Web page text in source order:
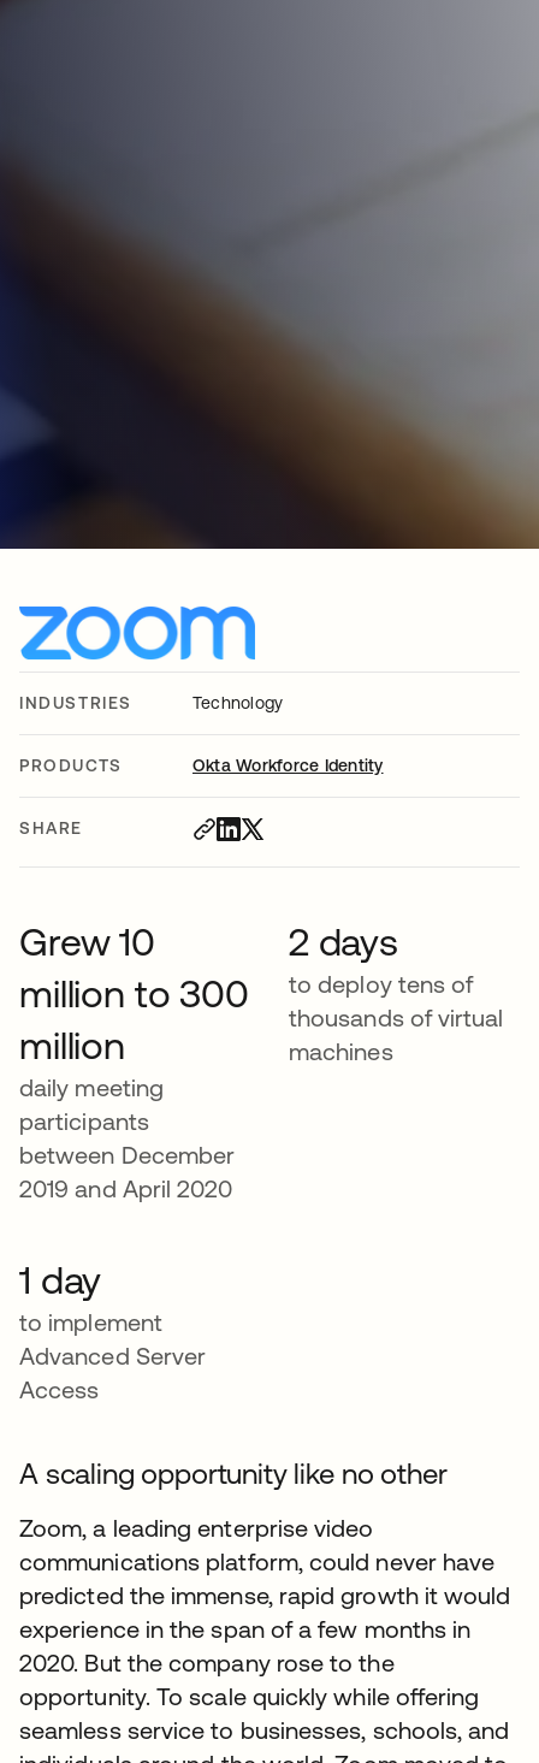
INDUSTRIES Technology
PRODUCTS Okta Workforce Identity
SHARE
Grew 10
million to 300
million
daily meeting
participants
between December
2019 and April 2020
2 days
to deploy tens of
thousands of virtual
machines
1 day
to implement
Advanced Server
Access
A scaling opportunity like no other
Zoom, a leading enterprise video
communications platform, could never have
predicted the immense, rapid growth it would
experience in the span of a few months in
2020. But the company rose to the
opportunity. To scale quickly while offering
seamless service to businesses, schools, and